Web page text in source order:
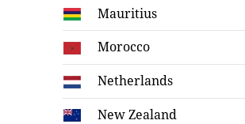
Mauritius
Morocco
Netherlands
New Zealand